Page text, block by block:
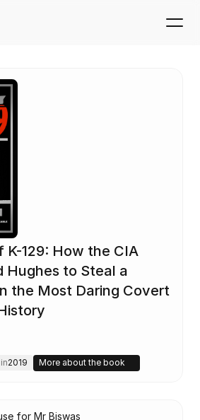
K-129: How the CIA
Hughes to Steal a
the Most Daring Covert
2019 More about the book
for Mr Biswas